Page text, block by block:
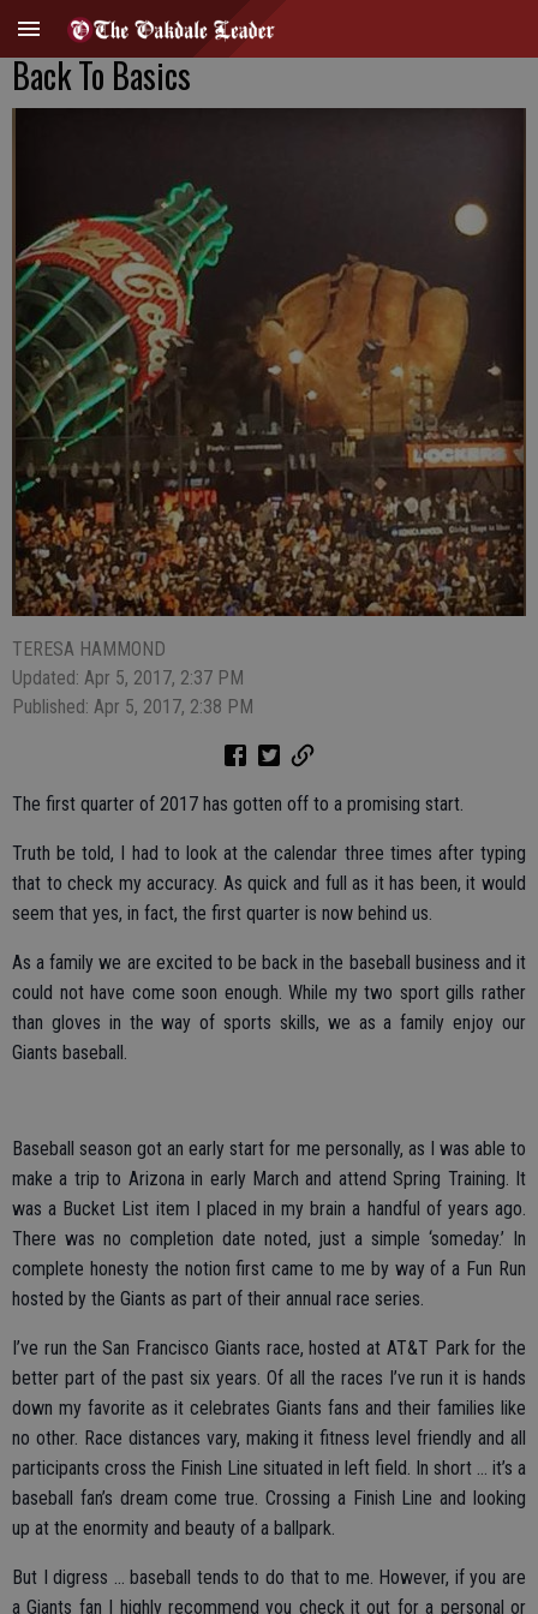
Back To Basics
TERESA HAMMOND
Updated: Apr 5, 2017, 2:37 PM
Published: Apr 5, 2017, 2:38 PM
The first quarter of 2017 has gotten off to a promising start.
Truth be told, I had to look at the calendar three times after typing
that to check my accuracy. As quick and full as it has been, it would
seem that yes, in fact, the first quarter is now behind us.
As a family we are excited to be back in the baseball business and it
could not have come soon enough. While my two sport gills rather
than gloves in the way of sports skills, we as a family enjoy our
Giants baseball.
Baseball season got an early start for me personally, as I was able to
make a trip to Arizona in early March and attend Spring Training. It
was a Bucket List item I placed in my brain a handful of years ago.
There was no completion date noted, just a simple ‘someday.’ In
complete honesty the notion first came to me by way of a Fun Run
hosted by the Giants as part of their annual race series.
I’ve run the San Francisco Giants race, hosted at AT&T Park for the
better part of the past six years. Of all the races I’ve run it is hands
down my favorite as it celebrates Giants fans and their families like
no other. Race distances vary, making it fitness level friendly and all
participants cross the Finish Line situated in left field. In short … it’s a
baseball fan’s dream come true. Crossing a Finish Line and looking
up at the enormity and beauty of a ballpark.
But I digress … baseball tends to do that to me. However, if you are
a Giants fan I highly recommend you check it out for a personal or